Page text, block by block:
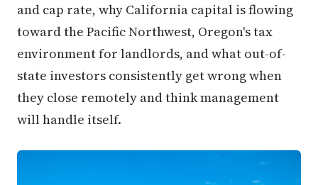
and cap rate, why California capital is flowing
toward the Pacific Northwest, Oregon's tax
environment for landlords, and what out-of-
state investors consistently get wrong when
they close remotely and think management
will handle itself.